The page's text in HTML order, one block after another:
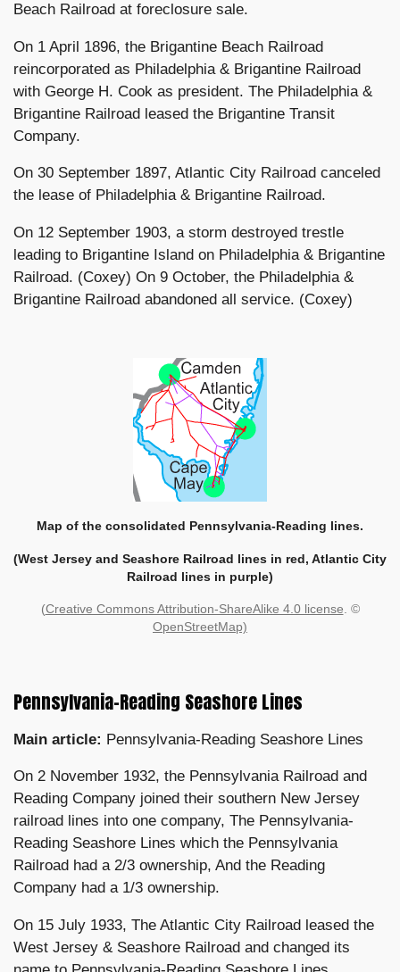
Beach Railroad at foreclosure sale.
On 1 April 1896, the Brigantine Beach Railroad
reincorporated as Philadelphia & Brigantine Railroad
with George H. Cook as president. The Philadelphia &
Brigantine Railroad leased the Brigantine Transit
Company.
On 30 September 1897, Atlantic City Railroad canceled
the lease of Philadelphia & Brigantine Railroad.
On 12 September 1903, a storm destroyed trestle
leading to Brigantine Island on Philadelphia & Brigantine
Railroad. (Coxey) On 9 October, the Philadelphia &
Brigantine Railroad abandoned all service. (Coxey)
Map of the consolidated Pennsylvania-Reading lines.
(West Jersey and Seashore Railroad lines in red, Atlantic City
Railroad lines in purple)
(Creative Commons Attribution-ShareAlike 4.0 license. ©
OpenStreetMap)
Pennsylvania-Reading Seashore Lines
Main article: Pennsylvania-Reading Seashore Lines
On 2 November 1932, the Pennsylvania Railroad and
Reading Company joined their southern New Jersey
railroad lines into one company, The Pennsylvania-
Reading Seashore Lines which the Pennsylvania
Railroad had a 2/3 ownership, And the Reading
Company had a 1/3 ownership.
On 15 July 1933, The Atlantic City Railroad leased the
West Jersey & Seashore Railroad and changed its